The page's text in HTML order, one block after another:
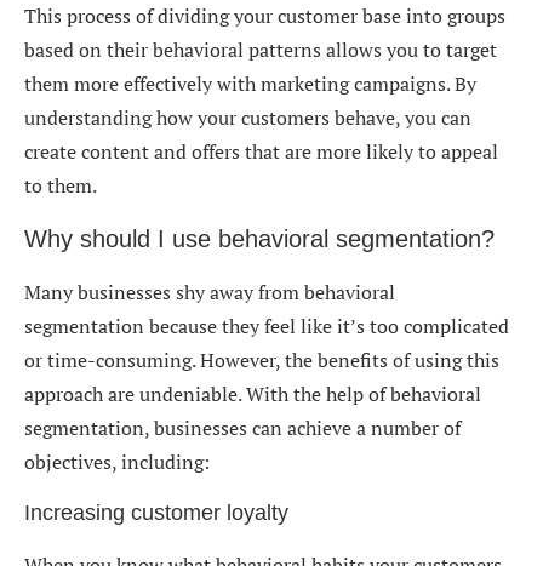
This process of dividing your customer base into groups
based on their behavioral patterns allows you to target
them more effectively with marketing campaigns. By
understanding how your customers behave, you can
create content and offers that are more likely to appeal
to them.
Why should I use behavioral segmentation?
Many businesses shy away from behavioral
segmentation because they feel like it’s too complicated
or time-consuming. However, the benefits of using this
approach are undeniable. With the help of behavioral
segmentation, businesses can achieve a number of
objectives, including:
Increasing customer loyalty